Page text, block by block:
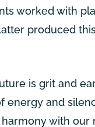
worked with
produced
is grit and
energy and
harmony with our